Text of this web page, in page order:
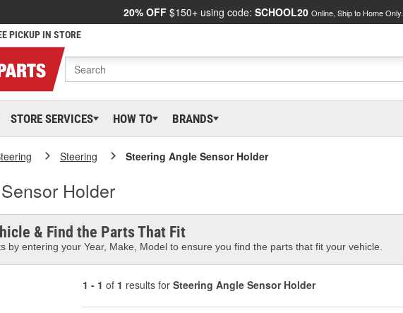
20% OFF $150+ using code: SCHOOL20 Online, Ship to Home Only.
PICKUP IN STORE
STORE SERVICES HOW TO BRANDS
Steering Steering Angle Sensor Holder
Holder
& Find the Parts That Fit
by entering your Year, Make, Model to ensure you find the parts that fit your vehicle.
1 - 1 of 1 results for Steering Angle Sensor Holder